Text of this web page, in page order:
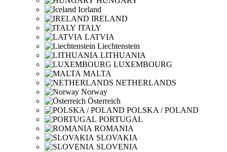
Iceland
IRELAND
ITALY
LATVIA
Liechtenstein
LITHUANIA
LUXEMBOURG
MALTA
NETHERLANDS
Norway
Österreich
POLSKA / POLAND
PORTUGAL
ROMANIA
SLOVAKIA
SLOVENIA